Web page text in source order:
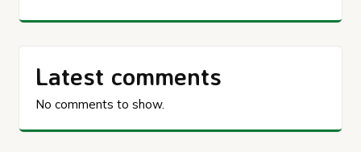
Latest comments
No comments to show.